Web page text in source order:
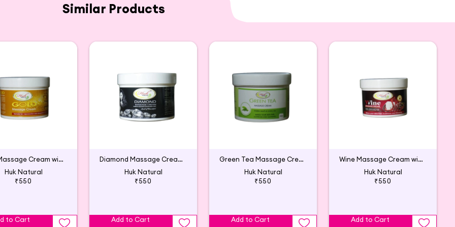
Similar Products
Gold Massage Cream with Wheat Germ Oil & Lavender Oil
Huk Natural
₹550
to Cart
Diamond Massage Cream with Lavender & Aloe Vera
Huk Natural
₹550
Add to Cart
Green Tea Massage Cream with Aloe Vera
Huk Natural
₹550
Add to Cart
Wine Massage Cream with Grapes Extract
Huk Natural
₹550
Add to Cart